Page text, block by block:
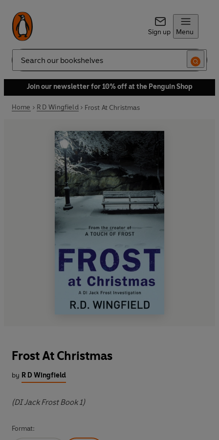
Sign up Menu
Search
Join our newsletter for 10% off at the Penguin Shop
Home R D Wingfield Frost At Christmas
Frost At Christmas
by R D Wingfield
(DI Jack Frost Book 1)
Format: